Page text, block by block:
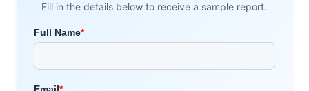
Fill in the details below to receive a sample report.